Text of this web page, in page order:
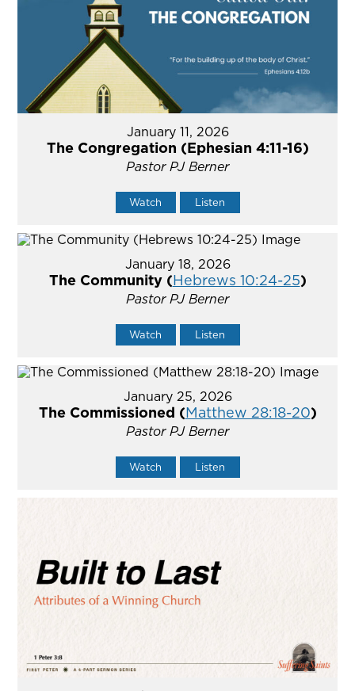
January 11, 2026
The Congregation (Ephesian 4:11-16)
Pastor PJ Berner
Watch Listen
January 18, 2026
The Community (Hebrews 10:24-25)
Pastor PJ Berner
Watch Listen
January 25, 2026
The Commissioned (Matthew 28:18-20)
Pastor PJ Berner
Watch Listen